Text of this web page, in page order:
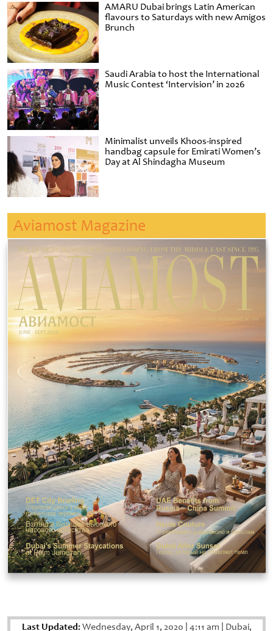
AMARU Dubai brings Latin American
flavours to Saturdays with new Amigos
Brunch
Saudi Arabia to host the International
Music Contest ‘Intervision’ in 2026
Minimalist unveils Khoos-inspired
handbag capsule for Emirati Women’s
Day at Al Shindagha Museum
Aviamost Magazine
Last Updated:Wednesday, April 1, 2020 4:11 am Dubai,